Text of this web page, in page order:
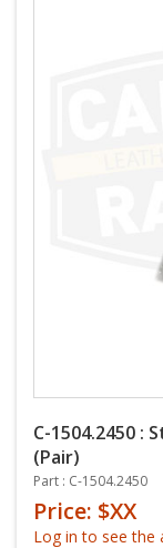
C-1504.2450 :
(Pair)
Part : C-1504.2450
Price: $XX
Log in to see the